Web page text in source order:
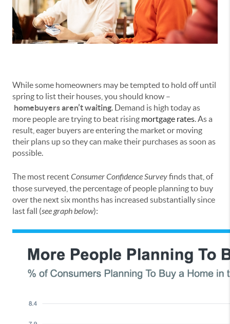
While some homeowners may be tempted to hold off until
spring to list their houses, you should know –
homebuyers aren’t waiting. Demand is high today as
more people are trying to beat rising mortgage rates. As a
result, eager buyers are entering the market or moving
their plans up so they can make their purchases as soon as
possible.
The most recentConsumer Confidence Surveyfinds that, of
those surveyed, the percentage of people planning to buy
over the next six months has increased substantially since
last fall (see graph below):